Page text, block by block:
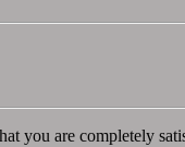
you are completely